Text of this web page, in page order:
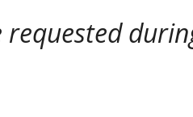
requested